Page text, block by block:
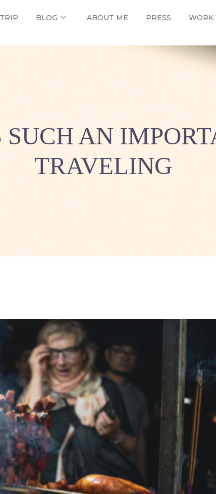
BLOG ABOUT ME PRESS WORK
AN
TRAVELING